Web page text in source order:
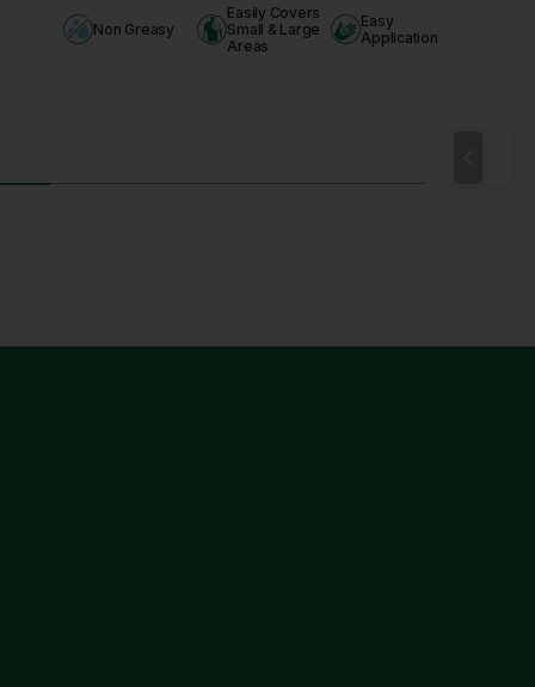
Non Greasy
Easily Covers
Small & Large
Areas
Easy
Application